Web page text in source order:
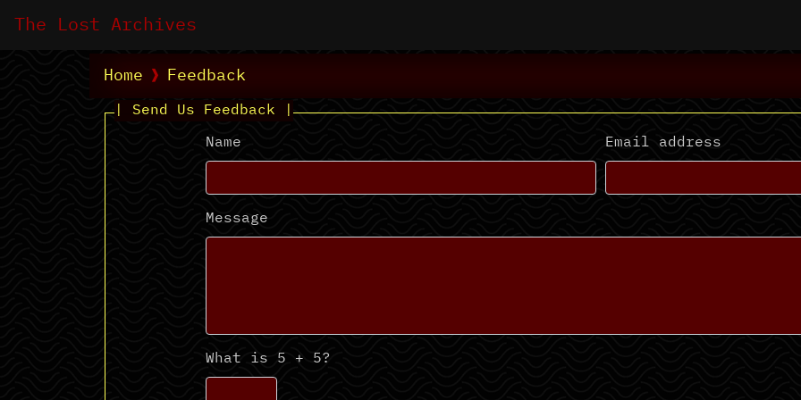
The Lost Archives
Home Feedback
| Send Us Feedback |
Name Email address
Message
What is 5 + 5?